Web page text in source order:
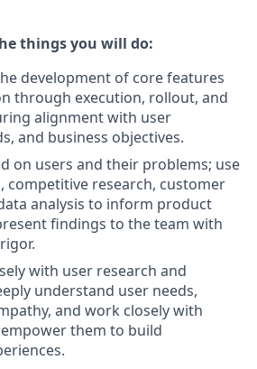
things you will do:
development of core features
through execution, rollout, and
alignment with user
and business objectives.
on users and their problems; use
competitive research, customer
analysis to inform product
findings to the team with
with user research and
understand user needs,
and work closely with
them to build